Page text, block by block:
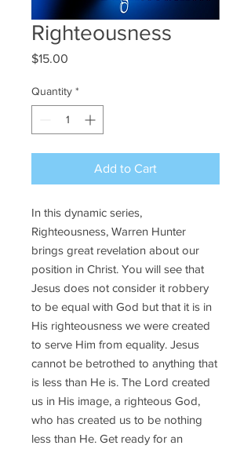
Righteousness
$15.00
Quantity *
Add to Cart
In this dynamic series,
Righteousness, Warren Hunter
brings great revelation about our
position in Christ. You will see that
Jesus does not consider it robbery
to be equal with God but that it is in
His righteousness we were created
to serve Him from equality. Jesus
cannot be betrothed to anything that
is less than He is. The Lord created
us in His image, a righteous God,
who has created us to be nothing
less than He. Get ready for an